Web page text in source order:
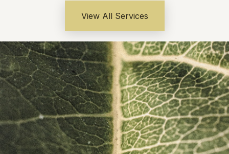
View All Services